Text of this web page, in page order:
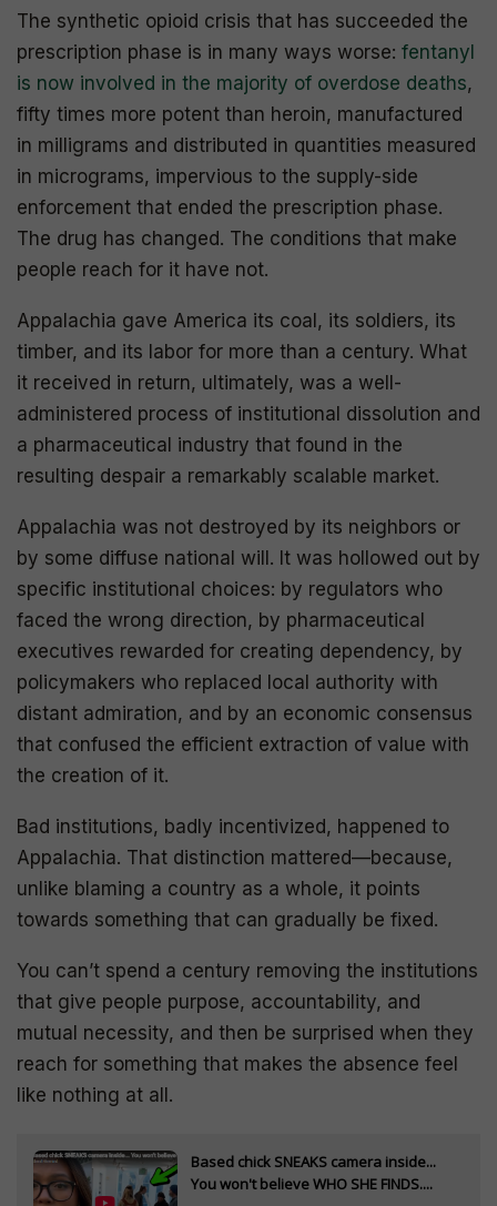
The synthetic opioid crisis that has succeeded the
prescription phase is in many ways worse: fentanyl
is now involved in the majority of overdose deaths,
fifty times more potent than heroin, manufactured
in milligrams and distributed in quantities measured
in micrograms, impervious to the supply-side
enforcement that ended the prescription phase.
The drug has changed. The conditions that make
people reach for it have not.
Appalachia gave America its coal, its soldiers, its
timber, and its labor for more than a century. What
it received in return, ultimately, was a well-
administered process of institutional dissolution and
a pharmaceutical industry that found in the
resulting despair a remarkably scalable market.
Appalachia was not destroyed by its neighbors or
by some diffuse national will. It was hollowed out by
specific institutional choices: by regulators who
faced the wrong direction, by pharmaceutical
executives rewarded for creating dependency, by
policymakers who replaced local authority with
distant admiration, and by an economic consensus
that confused the efficient extraction of value with
the creation of it.
Bad institutions, badly incentivized, happened to
Appalachia. That distinction mattered—because,
unlike blaming a country as a whole, it points
towards something that can gradually be fixed.
You can’t spend a century removing the institutions
that give people purpose, accountability, and
mutual necessity, and then be surprised when they
reach for something that makes the absence feel
like nothing at all.
Based chick SNEAKS camera inside...
You won't believe WHO SHE FINDS....